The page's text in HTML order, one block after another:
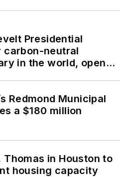
Presidential
carbon-neutral
in the world, opens
Redmond Municipal
a $180 million
in Houston to
housing capacity